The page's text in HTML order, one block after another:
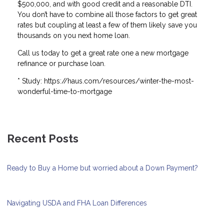
$500,000, and with good credit and a reasonable DTI.
You don’t have to combine all those factors to get great
rates but coupling at least a few of them likely save you
thousands on you next home loan.
Call us today to get a great rate one a new mortgage
refinance or purchase loan.
* Study: https://haus.com/resources/winter-the-most-
wonderful-time-to-mortgage
Recent Posts
Ready to Buy a Home but worried about a Down Payment?
Navigating USDA and FHA Loan Differences